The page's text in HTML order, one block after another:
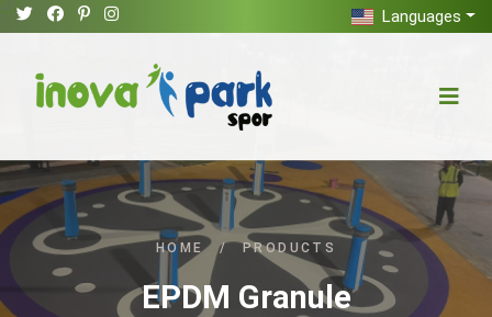
Languages
HOME / PRODUCTS
EPDM Granule